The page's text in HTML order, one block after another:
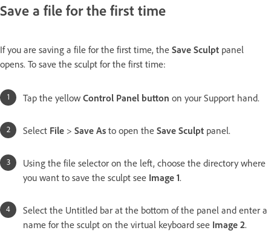
Save a file for the first time
If you are saving a file for the first time, the Save Sculpt panel
opens. To save the sculpt for the first time:
Tap the yellow Control Panel button on your Support hand.
Select File > Save As to open the Save Sculpt panel.
Using the file selector on the left, choose the directory where
you want to save the sculpt see Image 1.
Select the Untitled bar at the bottom of the panel and enter a
name for the sculpt on the virtual keyboard see Image 2.